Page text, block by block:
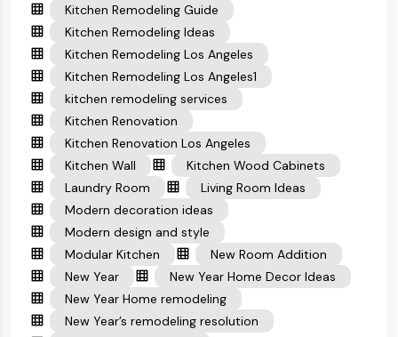
Kitchen Remodeling Guide
Kitchen Remodeling Ideas
Kitchen Remodeling Los Angeles
Kitchen Remodeling Los Angeles1
kitchen remodeling services
Kitchen Renovation
Kitchen Renovation Los Angeles
Kitchen Wall
Kitchen Wood Cabinets
Laundry Room
Living Room Ideas
Modern decoration ideas
Modern design and style
Modular Kitchen
New Room Addition
New Year
New Year Home Decor Ideas
New Year Home remodeling
New Year’s remodeling resolution